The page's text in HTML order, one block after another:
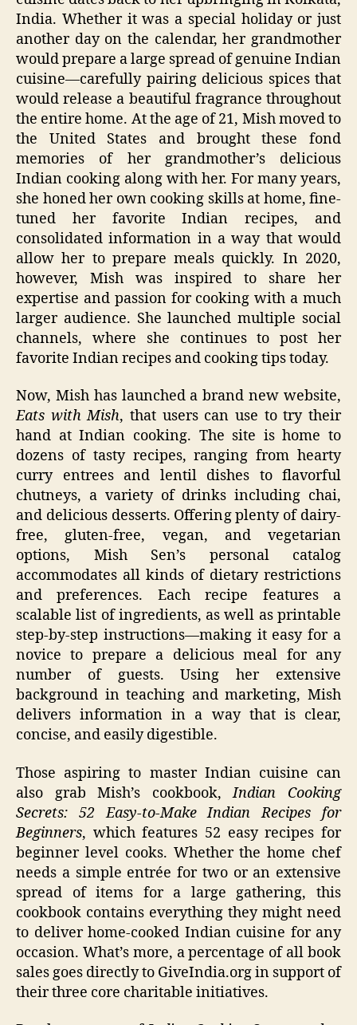
India. Whether it was a special holiday or just
another day on the calendar, her grandmother
would prepare a large spread of genuine Indian
cuisine—carefully pairing delicious spices that
would release a beautiful fragrance throughout
the entire home. At the age of 21, Mish moved to
the United States and brought these fond
memories of her grandmother’s delicious
Indian cooking along with her. For many years,
she honed her own cooking skills at home, fine-
tuned her favorite Indian recipes, and
consolidated information in a way that would
allow her to prepare meals quickly. In 2020,
however, Mish was inspired to share her
expertise and passion for cooking with a much
larger audience. She launched multiple social
channels, where she continues to post her
favorite Indian recipes and cooking tips today.
Now, Mish has launched a brand new website,
Eats with Mish, that users can use to try their
hand at Indian cooking. The site is home to
dozens of tasty recipes, ranging from hearty
curry entrees and lentil dishes to flavorful
chutneys, a variety of drinks including chai,
and delicious desserts. Offering plenty of dairy-
free, gluten-free, vegan, and vegetarian
options, Mish Sen’s personal catalog
accommodates all kinds of dietary restrictions
and preferences. Each recipe features a
scalable list of ingredients, as well as printable
step-by-step instructions—making it easy for a
novice to prepare a delicious meal for any
number of guests. Using her extensive
background in teaching and marketing, Mish
delivers information in a way that is clear,
concise, and easily digestible.
Those aspiring to master Indian cuisine can
also grab Mish’s cookbook,Indian Cooking
Secrets: 52 Easy-to-Make Indian Recipes for
Beginners, which features 52 easy recipes for
beginner level cooks. Whether the home chef
needs a simple entrée for two or an extensive
spread of items for a large gathering, this
cookbook contains everything they might need
to deliver home-cooked Indian cuisine for any
occasion. What’s more, a percentage of all book
sales goes directly to GiveIndia.org in support of
their three core charitable initiatives.